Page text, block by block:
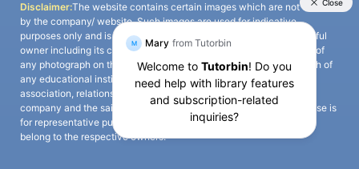
Disclaimer:The website contains certain images which are not owned
by the company/ website. Such images are used for indicative
purposes only and is a third-party content. All credits go to its rightful
owner including its copyright owner. It is also clarified that the use of
any photograph on the website including the use of any photograph of
any educational institute/ university is not intended to suggest any
association, relationship, or sponsorship whatsoever between the
company and the said educational institute/ university. Any such use is
for representative purposes only and all intellectual property rights
belong to the respective owners.